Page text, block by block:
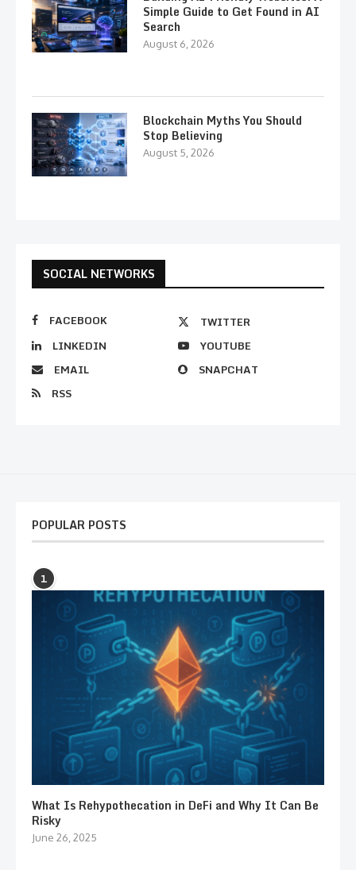
Simple Guide to Get Found in AI
Search
August 6, 2026
Blockchain Myths You Should
Stop Believing
August 5, 2026
SOCIAL NETWORKS
FACEBOOK
TWITTER
LINKEDIN
YOUTUBE
EMAIL
SNAPCHAT
RSS
POPULAR POSTS
1
What Is Rehypothecation in DeFi and Why It Can Be
Risky
June 26, 2025